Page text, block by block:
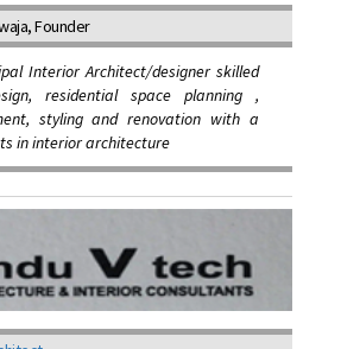
Founder
Interior Architect/designer skilled
residential space planning ,
styling and renovation with a
in interior architecture